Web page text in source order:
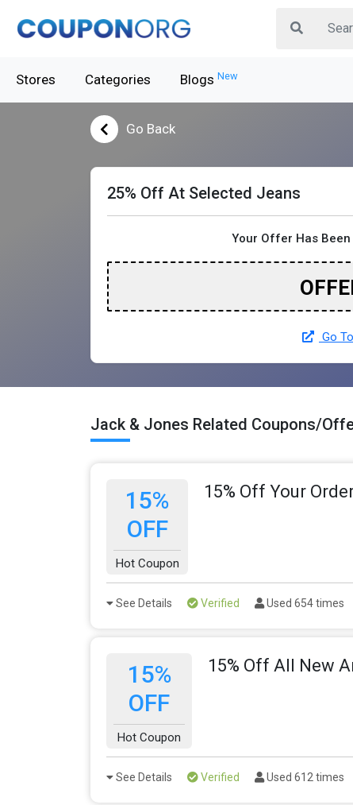
Stores Categories Blogs New
Go Back
25% Off At Selected Jeans
Your Offer Has
Go
Jack & Jones Related Coupons/
15%
OFF
Hot Coupon
15% Off Your
See Details Verified Used 654 times
15%
OFF
Hot Coupon
15% Off All New
See Details Verified Used 612 times